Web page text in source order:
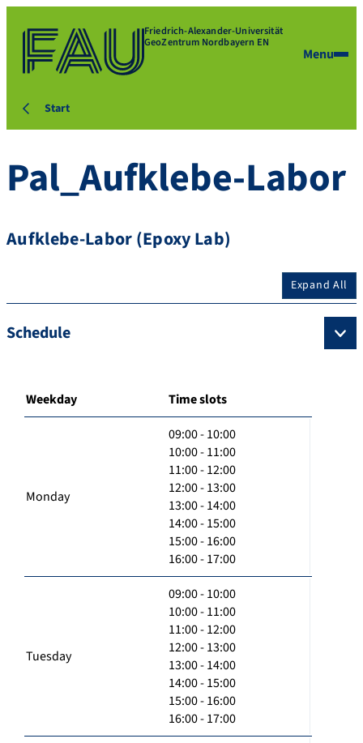
Friedrich-Alexander-Universität
GeoZentrum Nordbayern EN
Menu
Start
Pal_Aufklebe-Labor
Aufklebe-Labor (Epoxy Lab)
Expand All
Schedule
Weekday Time slots
Monday
09:00 - 10:00
10:00 - 11:00
11:00 - 12:00
12:00 - 13:00
13:00 - 14:00
14:00 - 15:00
15:00 - 16:00
16:00 - 17:00
Tuesday
09:00 - 10:00
10:00 - 11:00
11:00 - 12:00
12:00 - 13:00
13:00 - 14:00
14:00 - 15:00
15:00 - 16:00
16:00 - 17:00